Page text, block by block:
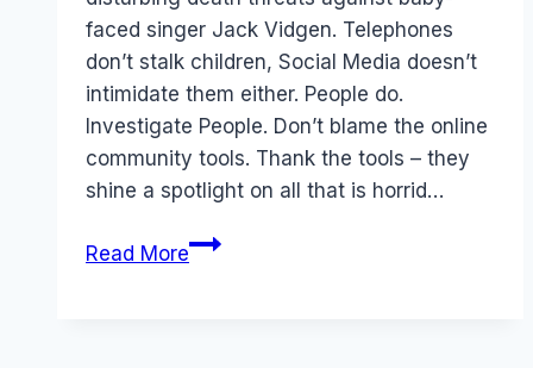
faced singer Jack Vidgen. Telephones
don’t stalk children, Social Media doesn’t
intimidate them either. People do.
Investigate People. Don’t blame the online
community tools. Thank the tools – they
shine a spotlight on all that is horrid…
Read MoreTraditional